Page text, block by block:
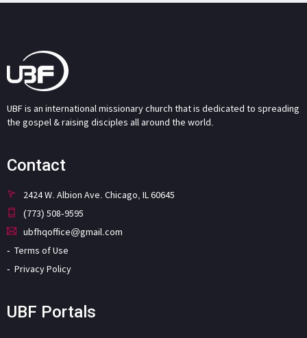
UBF is an international missionary church that is dedicated to spreading
the gospel & raising disciples all around the world.
Contact
2424 W. Albion Ave. Chicago, IL 60645
(773) 508-9595
ubfhqoffice@gmail.com
Terms of Use
Privacy Policy
UBF Portals